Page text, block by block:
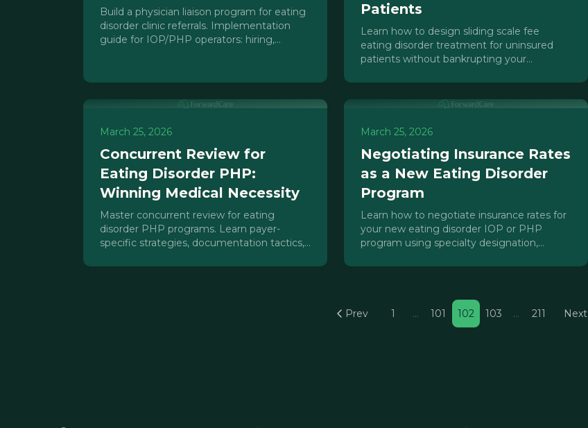
Build a physician liaison program for eating
disorder clinic referrals. Implementation
guide for IOP/PHP operators: hiring,
Patients
Learn how to design sliding scale fee
eating disorder treatment for uninsured
patients without bankrupting your
sustainability strategies.
March 25, 2026
Concurrent Review for
Eating Disorder PHP:
Winning Medical Necessity
Master concurrent review for eating
disorder PHP programs. Learn payer-
specific strategies, documentation tactics,
March 25, 2026
Negotiating Insurance Rates
as a New Eating Disorder
Program
Learn how to negotiate insurance rates for
your new eating disorder IOP or PHP
program using specialty designation,
Prev 1 … 101 102 103 … 211 Next